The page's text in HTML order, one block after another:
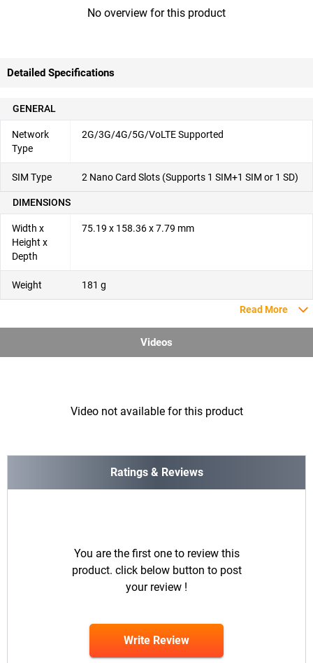
No overview for this product
Detailed Specifications
GENERAL
Network
Type
2G/3G/4G/5G/VoLTE Supported
SIM Type 2 Nano Card Slots (Supports 1 SIM+1 SIM or 1 SD)
DIMENSIONS
Width x
Height x
Depth
75.19 x 158.36 x 7.79 mm
Weight 181 g
Read More
Videos
Video not available for this product
Ratings & Reviews
You are the first one to review this
product. click below button to post
your review !
Write Review